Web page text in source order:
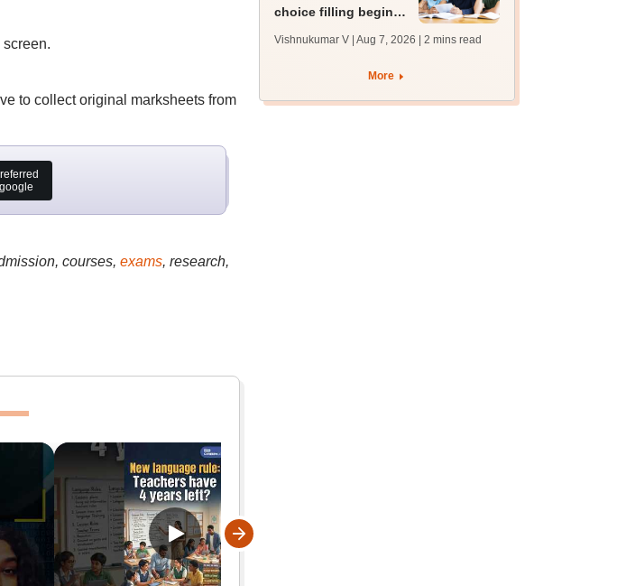
to collect original marksheets from
courses, exams, research,
choice filling begins
vacant seats
Vishnukumar V | Aug 7, 2026 | 2 mins read
More